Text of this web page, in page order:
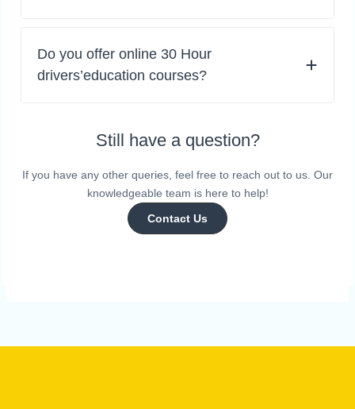
Do you offer online 30 Hour
drivers’education courses?
Still have a question?
If you have any other queries, feel free to reach out to us. Our
knowledgeable team is here to help!
Contact Us